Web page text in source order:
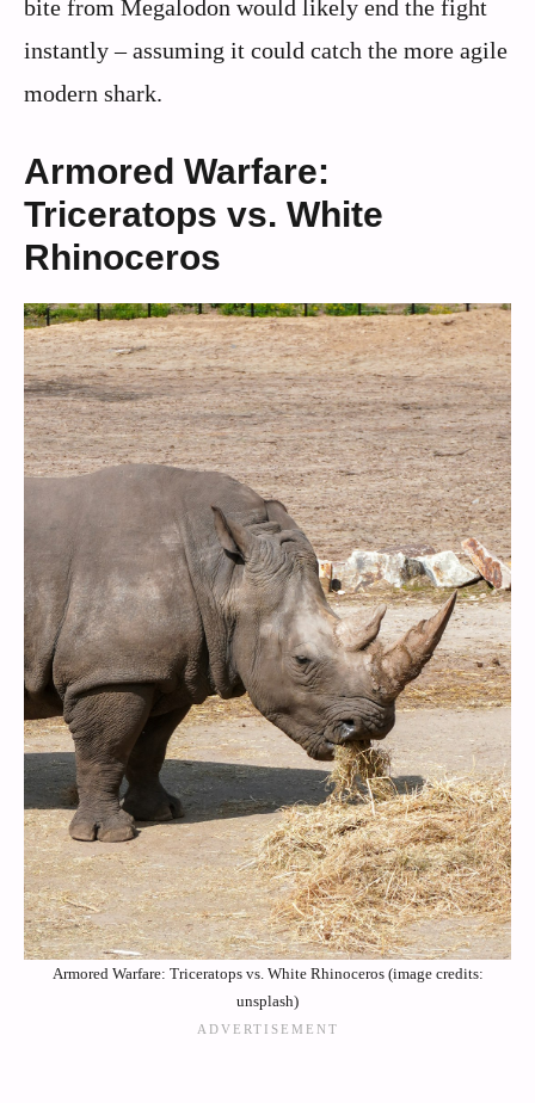
bite from Megalodon would likely end the fight
instantly – assuming it could catch the more agile
modern shark.
Armored Warfare:
Triceratops vs. White
Rhinoceros
Armored Warfare: Triceratops vs. White Rhinoceros (image credits:
unsplash)